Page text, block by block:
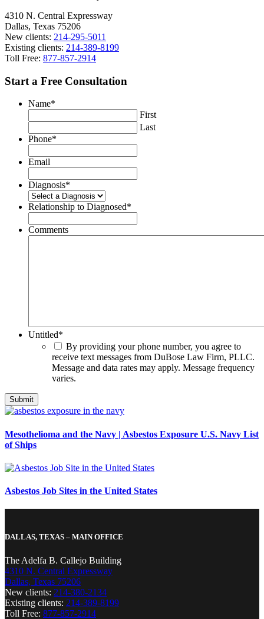
4310 N. Central Expressway
Dallas, Texas 75206
New clients: 214-295-5011
Existing clients: 214-389-8199
Toll Free: 877-857-2914
Start a Free Consultation
Name*
First
Last
Phone*
Email
Diagnosis*
Relationship to Diagnosed*
Comments
Untitled*
By providing your phone number, you agree to
receive text messages from DuBose Law Firm, PLLC.
Message and data rates may apply. Message frequency
varies.
Mesothelioma and the Navy | Asbestos Exposure U.S. Navy List
of Ships
Asbestos Job Sites in the United States
DALLAS, TEXAS – MAIN OFFICE
The Adelfa B. Callejo Building
4310 N. Central Expressway
Dallas, Texas 75206
New clients: 214-380-2134
Existing clients: 214-389-8199
Toll Free: 877-857-2914